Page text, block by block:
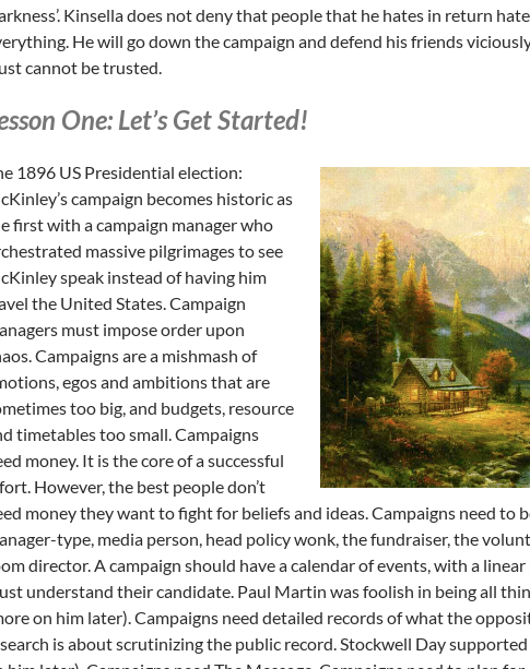
Kinsella does not deny that people that he hates in return
He will go down the campaign and defend his friends
cannot be trusted.
One: Let’s Get Started!
1896 US Presidential election:
campaign becomes historic as
first with a campaign manager who
massive pilgrimages to see
speak instead of having him
the United States. Campaign
must impose order upon
Campaigns are a mishmash of
egos and ambitions that are
too big, and budgets, resource
timetables too small. Campaigns
money. It is the core of a successful
However, the best people don’t
money they want to fight for beliefs and ideas. Campaigns need to
type, media person, head policy wonk, the fundraiser, the
director. A campaign should have a calendar of events, with a
understand their candidate. Paul Martin was foolish in being all
on him later). Campaigns need detailed records of what the
is about scrutinizing the public record. Stockwell Day